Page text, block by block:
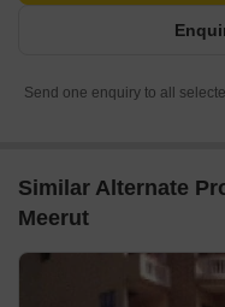
Send one enquiry to all
Similar Alternate
Meerut